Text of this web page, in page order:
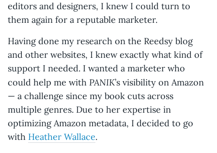
editors and designers, I knew I could turn to
them again for a reputable marketer.
Having done my research on the Reedsy blog
and other websites, I knew exactly what kind of
support I needed. I wanted a marketer who
could help me with PANIK’s visibility on Amazon
— a challenge since my book cuts across
multiple genres. Due to her expertise in
optimizing Amazon metadata, I decided to go
with Heather Wallace.